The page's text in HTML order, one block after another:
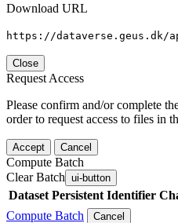
Download URL
https://dataverse.geus.dk/
Close
Request Access
Please confirm and/or complete
order to request access to files in
Accept Cancel
Compute Batch
Clear Batch ui-button
Dataset Persistent Identifier
Compute Batch
Cancel